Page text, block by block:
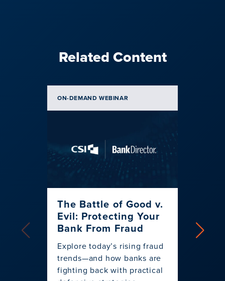
Related Content
ON-DEMAND WEBINAR
The Battle of Good v.
Evil: Protecting Your
Bank From Fraud
Explore today’s rising fraud
trends—and how banks are
fighting back with practical
for